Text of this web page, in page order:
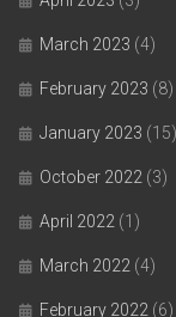
March 2023 (4)
February 2023 (8)
January 2023 (15)
October 2022 (3)
April 2022 (1)
March 2022 (4)
February 2022 (6)